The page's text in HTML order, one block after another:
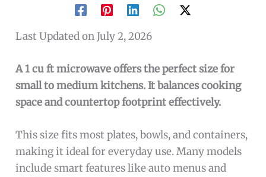
Last Updated on July 2, 2026
A 1 cu ft microwave offers the perfect size for
small to medium kitchens. It balances cooking
space and countertop footprint effectively.
This size fits most plates, bowls, and containers,
making it ideal for everyday use. Many models
include smart features like auto menus and